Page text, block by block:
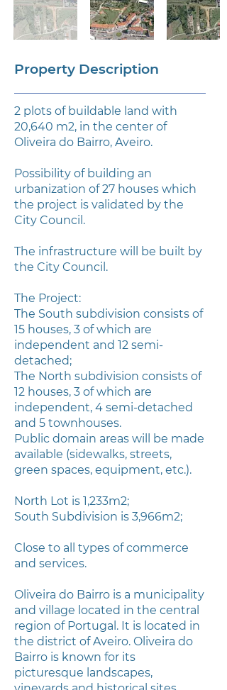
Property Description
2 plots of buildable land with
20,640 m2, in the center of
Oliveira do Bairro, Aveiro.
Possibility of building an
urbanization of 27 houses which
the project is validated by the
City Council.
The infrastructure will be built by
the City Council.
The Project:
The South subdivision consists of
15 houses, 3 of which are
independent and 12 semi-
detached;
The North subdivision consists of
12 houses, 3 of which are
independent, 4 semi-detached
and 5 townhouses.
Public domain areas will be made
available (sidewalks, streets,
green spaces, equipment, etc.).
North Lot is 1,233m2;
South Subdivision is 3,966m2;
Close to all types of commerce
and services.
Oliveira do Bairro is a municipality
and village located in the central
region of Portugal. It is located in
the district of Aveiro. Oliveira do
Bairro is known for its
picturesque landscapes,